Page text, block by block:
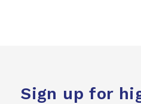
Sign up for